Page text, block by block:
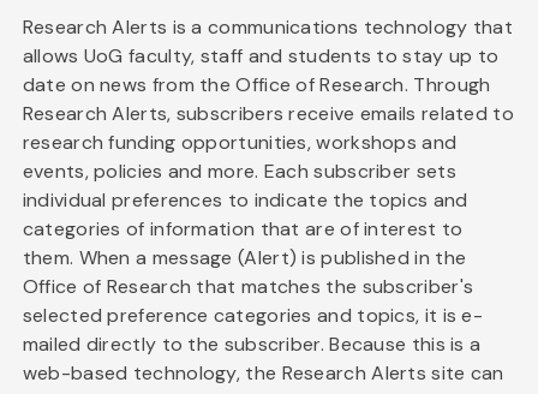
Research Alerts is a communications technology that
allows UoG faculty, staff and students to stay up to
date on news from the Office of Research. Through
Research Alerts, subscribers receive emails related to
research funding opportunities, workshops and
events, policies and more. Each subscriber sets
individual preferences to indicate the topics and
categories of information that are of interest to
them. When a message (Alert) is published in the
Office of Research that matches the subscriber's
selected preference categories and topics, it is e-
mailed directly to the subscriber. Because this is a
web-based technology, the Research Alerts site can